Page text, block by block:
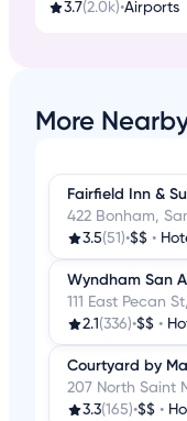
3.7(2.0k)•Airports
More
Fairfield Inn &
422 Bonham,
3.5(51)•$$ •
Wyndham San
111 East Pecan
2.1 (336)•$$ •
Courtyard by
207 North Saint
3.3(165)•$$ •